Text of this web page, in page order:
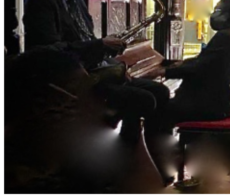
purchase. #jazz, #blues, #ticketweb, #ticketmaster,
#music, #concerts, #datenight #events, #livemusic,
#Brooklyn, #NYC, #Harlem #brownstonejazz